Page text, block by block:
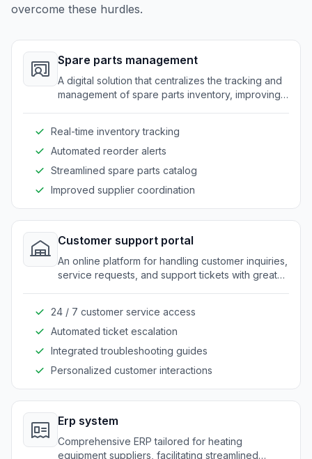
overcome these hurdles.
Spare parts management
A digital solution that centralizes the tracking and
management of spare parts inventory, improving
Real-time inventory tracking
Automated reorder alerts
Streamlined spare parts catalog
Improved supplier coordination
Customer support portal
An online platform for handling customer inquiries,
service requests, and support tickets with greater
24 / 7 customer service access
Automated ticket escalation
Integrated troubleshooting guides
Personalized customer interactions
Erp system
Comprehensive ERP tailored for heating
equipment suppliers, facilitating streamlined